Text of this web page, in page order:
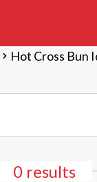
Hot Cross Bun
0 results